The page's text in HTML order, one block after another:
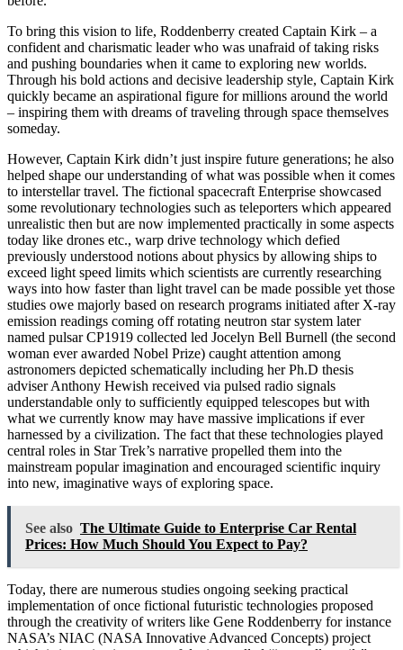
To bring this vision to life, Roddenberry created Captain Kirk – a
confident and charismatic leader who was unafraid of taking risks
and pushing boundaries when it came to exploring new worlds.
Through his bold actions and decisive leadership style, Captain Kirk
quickly became an aspirational figure for millions around the world
– inspiring them with dreams of traveling through space themselves
someday.
However, Captain Kirk didn’t just inspire future generations; he also
helped shape our understanding of what was possible when it comes
to interstellar travel. The fictional spacecraft Enterprise showcased
some revolutionary technologies such as teleporters which appeared
unrealistic then but are now implemented practically in some aspects
today like drones etc., warp drive technology which defied
previously understood notions about physics by allowing ships to
exceed light speed limits which scientists are currently researching
ways into how faster than light travel can be made possible yet those
studies owe majorly based on research programs initiated after X-ray
emission readings coming off rotating neutron star system later
named pulsar CP1919 collected led Jocelyn Bell Burnell (the second
woman ever awarded Nobel Prize) caught attention among
astronomers depicted schematically including her Ph.D thesis
adviser Anthony Hewish received via pulsed radio signals
understandable only to sufficiently equipped telescopes but with
what we currently know may have massive implications if ever
harnessed by a civilization. The fact that these technologies played
central roles in Star Trek’s narrative propelled them into the
mainstream popular imagination and encouraged scientific inquiry
into new, imaginative ways of exploring space.
See also The Ultimate Guide to Enterprise Car Rental
Prices: How Much Should You Expect to Pay?
Today, there are numerous studies ongoing seeking practical
implementation of once fictional futuristic technologies proposed
through the creativity of writers like Gene Roddenberry for instance
NASA’s NIAC (NASA Innovative Advanced Concepts) project